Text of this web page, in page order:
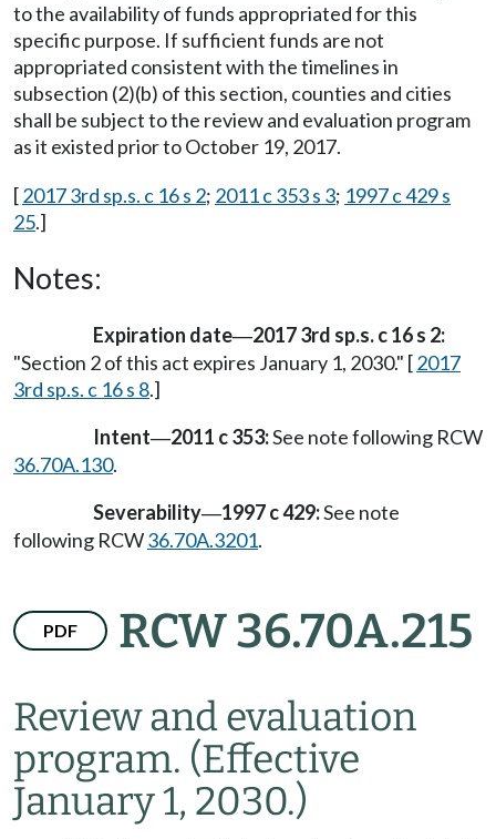
to the availability of funds appropriated for this
specific purpose. If sufficient funds are not
appropriated consistent with the timelines in
subsection (2)(b) of this section, counties and cities
shall be subject to the review and evaluation program
as it existed prior to October 19, 2017.
[2017 3rd sp.s. c 16 s 2; 2011 c 353 s 3; 1997 c 429 s
25.]
Notes:
Expiration date—2017 3rd sp.s. c 16 s 2:
"Section 2 of this act expires January 1, 2030." [2017
3rd sp.s. c 16 s 8.]
Intent—2011 c 353:See note following RCW
36.70A.130.
Severability—1997 c 429:See note
following RCW36.70A.3201.
PDF RCW 36.70A.215
Review and evaluation
program. (Effective
January 1, 2030.)